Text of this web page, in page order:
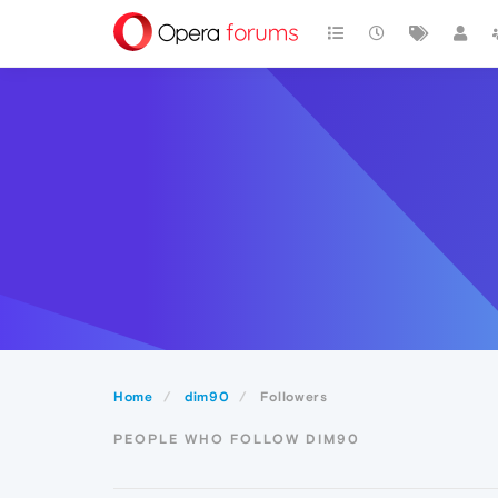
Home dim90 Followers
PEOPLE WHO FOLLOW DIM90